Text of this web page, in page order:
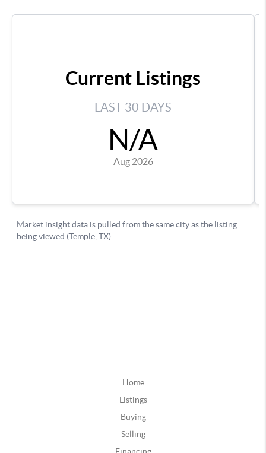
Home
Listings
Buying
Selling
Financing